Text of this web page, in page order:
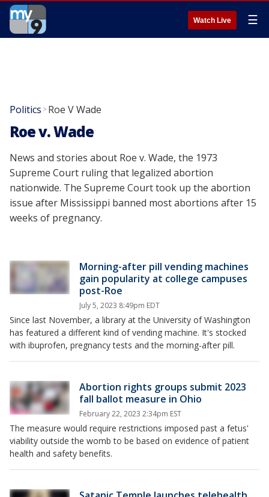
Watch Live ☰
Politics >Roe V Wade
Roe v. Wade
News and stories about Roe v. Wade, the 1973
Supreme Court ruling that legalized abortion
nationwide. The Supreme Court took up the abortion
issue after Mississippi banned most abortions after 15
weeks of pregnancy.
Morning-after pill vending machines
gain popularity at college campuses
post-Roe
July 5, 2023 8:49pm EDT
Since last November, a library at the University of Washington
has featured a different kind of vending machine. It's stocked
with ibuprofen, pregnancy tests and the morning-after pill.
Abortion rights groups submit 2023
fall ballot measure in Ohio
February 22, 2023 2:34pm EST
The measure would require restrictions imposed past a fetus'
viability outside the womb to be based on evidence of patient
health and safety benefits.